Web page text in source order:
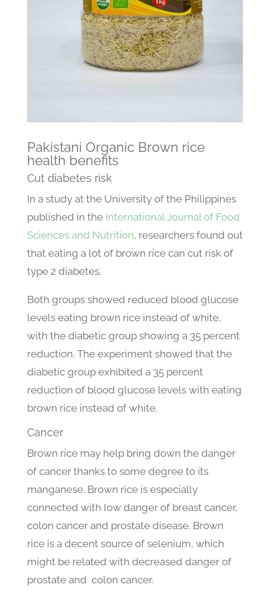
Pakistani Organic Brown rice
health benefits
Cut diabetes risk
In a study at the University of the Philippines
published in the International Journal of Food
Sciences and Nutrition, researchers found out
that eating a lot of brown rice can cut risk of
type 2 diabetes.
Both groups showed reduced blood glucose
levels eating brown rice instead of white,
with the diabetic group showing a 35 percent
reduction. The experiment showed that the
diabetic group exhibited a 35 percent
reduction of blood glucose levels with eating
brown rice instead of white.
Cancer
Brown rice may help bring down the danger
of cancer thanks to some degree to its
manganese. Brown rice is especially
connected with low danger of breast cancer,
colon cancer and prostate disease. Brown
rice is a decent source of selenium, which
might be related with decreased danger of
prostate and colon cancer.